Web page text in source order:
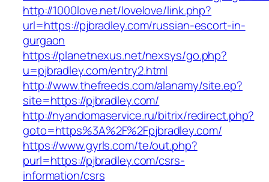
http://1000love.net/lovelove/link.php?
url=https://pjbradley.com/russian-escort-in-
gurgaon
https://planetnexus.net/nexsys/go.php?
u=pjbradley.com/entry2.html
http://www.thefreeds.com/alanamy/site.ep?
site=https://pjbradley.com/
http://nyandomaservice.ru/bitrix/redirect.php?
goto=https%3A%2F%2Fpjbradley.com/
https://www.gyrls.com/te/out.php?
purl=https://pjbradley.com/csrs-
information/csrs